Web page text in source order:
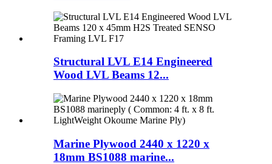
Structural LVL E14 Engineered
Wood LVL Beams 12...
Marine Plywood 2440 x 1220 x
18mm BS1088 marine...